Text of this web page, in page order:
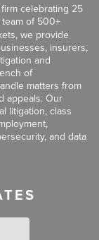
celebrating 25
of 500+
we provide
insurers,
and
of
matters from
appeals. Our
litigation, class
and data